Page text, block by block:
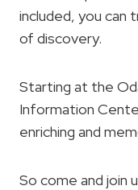
included, you can
of discovery.
Starting at the
Information
enriching and
So come and join